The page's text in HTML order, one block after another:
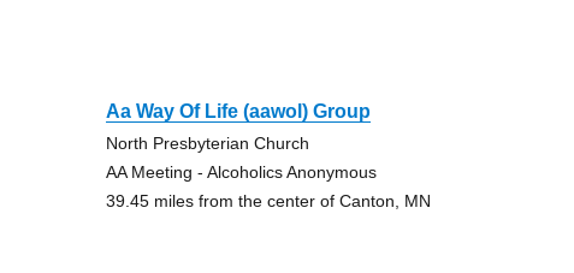
Aa Way Of Life (aawol) Group
North Presbyterian Church
AA Meeting - Alcoholics Anonymous
39.45 miles from the center of Canton, MN